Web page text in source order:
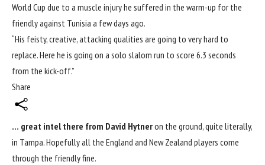
World Cup due to a muscle injury he suffered in the warm-up for the
friendly against Tunisia a few days ago.
“His feisty, creative, attacking qualities are going to very hard to
replace. Here he is going on a solo slalom run to score 6.3 seconds
from the kick-off.”
Share
… great intel there from David Hytneron the ground, quite literally,
in Tampa. Hopefully all the England and New Zealand players come
through the friendly fine.